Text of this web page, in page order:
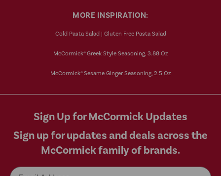
MORE INSPIRATION:
Cold Pasta Salad | Gluten Free Pasta Salad
McCormick® Greek Style Seasoning, 3.88 Oz
McCormick® Sesame Ginger Seasoning, 2.5 Oz
Sign Up for McCormick Updates
Sign up for updates and deals across the
McCormick family of brands.
Email